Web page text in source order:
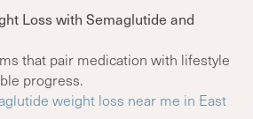
Loss with Semaglutide and
that pair medication with lifestyle
progress.
weight loss near me in East